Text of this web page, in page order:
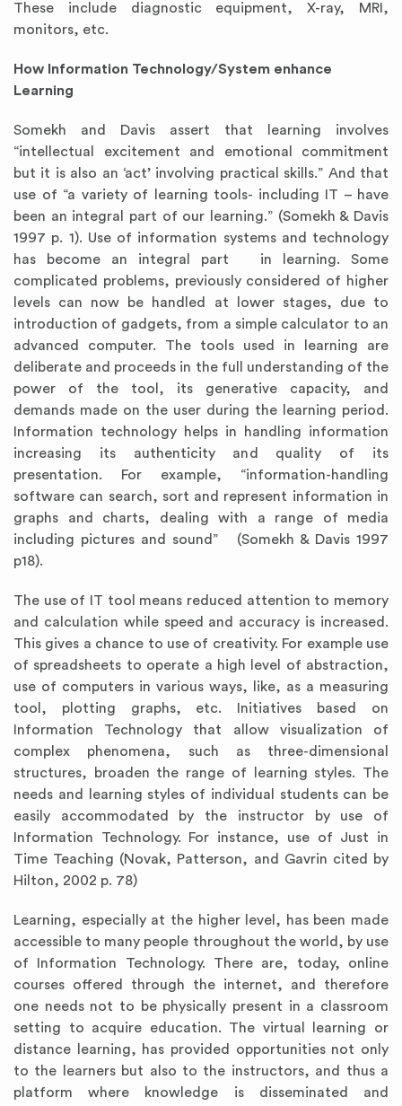
These include diagnostic equipment, X-ray, MRI,
monitors, etc.
How Information Technology/System enhance
Learning
Somekh and Davis assert that learning involves
“intellectual excitement and emotional commitment
but it is also an ‘act’ involving practical skills.” And that
use of “a variety of learning tools- including IT – have
been an integral part of our learning.” (Somekh & Davis
1997 p. 1). Use of information systems and technology
has become an integral part in learning. Some
complicated problems, previously considered of higher
levels can now be handled at lower stages, due to
introduction of gadgets, from a simple calculator to an
advanced computer. The tools used in learning are
deliberate and proceeds in the full understanding of the
power of the tool, its generative capacity, and
demands made on the user during the learning period.
Information technology helps in handling information
increasing its authenticity and quality of its
presentation. For example, “information-handling
software can search, sort and represent information in
graphs and charts, dealing with a range of media
including pictures and sound” (Somekh & Davis 1997
p18).
The use of IT tool means reduced attention to memory
and calculation while speed and accuracy is increased.
This gives a chance to use of creativity. For example use
of spreadsheets to operate a high level of abstraction,
use of computers in various ways, like, as a measuring
tool, plotting graphs, etc. Initiatives based on
Information Technology that allow visualization of
complex phenomena, such as three-dimensional
structures, broaden the range of learning styles. The
needs and learning styles of individual students can be
easily accommodated by the instructor by use of
Information Technology. For instance, use of Just in
Time Teaching (Novak, Patterson, and Gavrin cited by
Hilton, 2002 p. 78)
Learning, especially at the higher level, has been made
accessible to many people throughout the world, by use
of Information Technology. There are, today, online
courses offered through the internet, and therefore
one needs not to be physically present in a classroom
setting to acquire education. The virtual learning or
distance learning, has provided opportunities not only
to the learners but also to the instructors, and thus a
platform where knowledge is disseminated and